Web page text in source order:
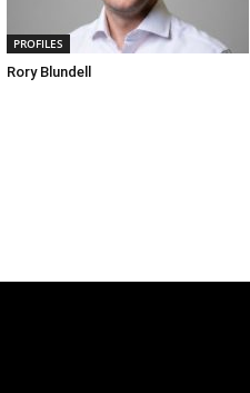
PROFILES
Rory Blundell